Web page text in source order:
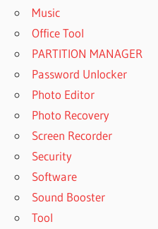
Music
Office Tool
PARTITION MANAGER
Password Unlocker
Photo Editor
Photo Recovery
Screen Recorder
Security
Software
Sound Booster
Tool